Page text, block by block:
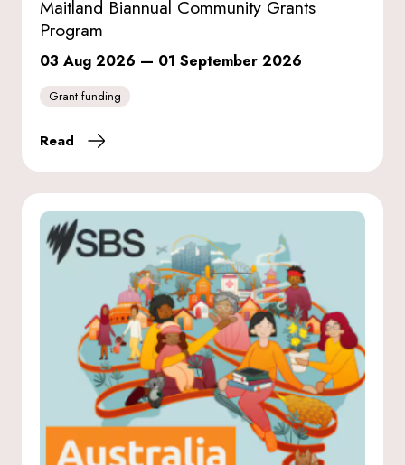
Maitland Biannual Community Grants
Program
03 Aug 2026 — 01 September 2026
Grant funding
Read